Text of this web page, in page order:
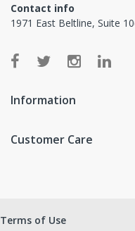
Contact info
1971 East Beltline, Suite
Information
Customer Care
Terms of Use